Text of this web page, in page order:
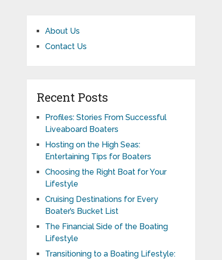
About Us
Contact Us
Recent Posts
Profiles: Stories From Successful
Liveaboard Boaters
Hosting on the High Seas:
Entertaining Tips for Boaters
Choosing the Right Boat for Your
Lifestyle
Cruising Destinations for Every
Boater’s Bucket List
The Financial Side of the Boating
Lifestyle
Transitioning to a Boating Lifestyle: